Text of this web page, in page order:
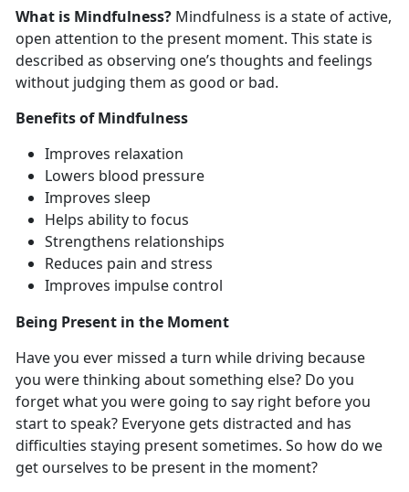
What is Mindfulness? Mindfulness is a state of active,
open attention to the present moment. This state is
described as observing one’s thoughts and feelings
without judging them as good or bad.
Benefits of Mindfulness
Improves relaxation
Lowers blood pressure
Improves sleep
Helps ability to focus
Strengthens relationships
Reduces pain and stress
Improves impulse control
Being Present in the Moment
Have you ever missed a turn while driving because
you were thinking about something else? Do you
forget what you were going to say right before you
start to speak? Everyone gets distracted and has
difficulties staying present sometimes. So how do we
get ourselves to be present in the moment?